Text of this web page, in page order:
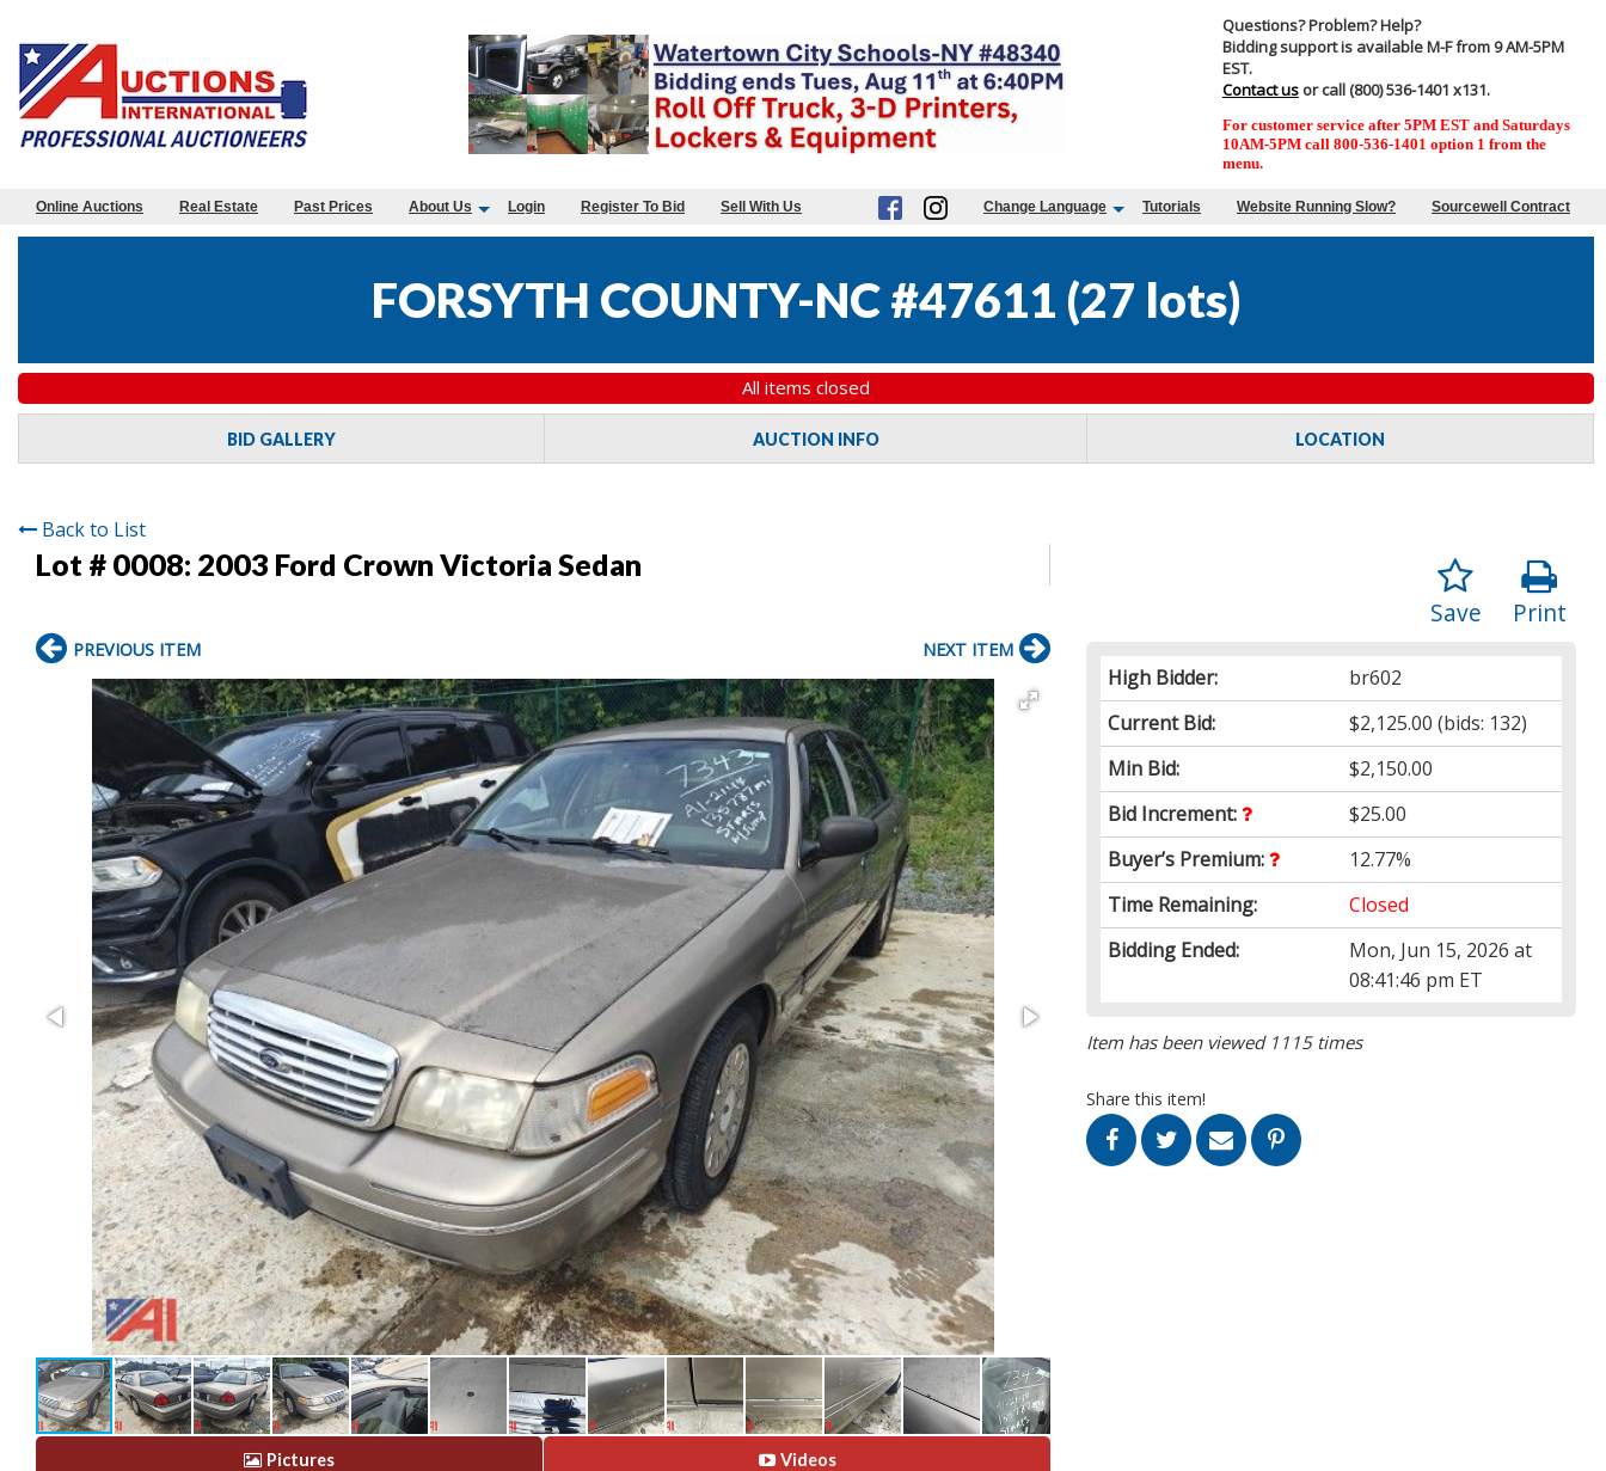
Questions? Problem? Help?
Bidding support is available M-F from 9 AM-5PM
EST.
Contact us or call (800) 536-1401 x131.
For customer service after 5PM EST and Saturdays
10AM-5PM call 800-536-1401 option 1 from the
menu.
Online Auctions Real Estate Past Prices About Us Login Register To Bid Sell With Us Change Language Tutorials Website Running Slow? Sourcewell Contract
FORSYTH COUNTY-NC #47611 (27 lots)
All items closed
BID GALLERY AUCTION INFO LOCATION
Back to List
Lot # 0008: 2003 Ford Crown Victoria Sedan
Print
Save
High Bidder:
br602
Current Bid:
$2,125.00 (bids: 132)
Min Bid:
$2,150.00
Bid Increment:
$25.00
Buyer’s Premium:
12.77%
Time Remaining:
Closed
Bidding Ended:
Mon, Jun 15, 2026 at
08:41:46 pm ET
Item has been viewed 1115 times
Share this item!
PREVIOUS ITEM NEXT ITEM
Pictures Videos